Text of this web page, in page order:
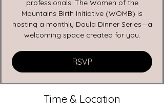
professionals! The Women of the
Mountains Birth Initiative (WOMB) is
hosting a monthly Doula Dinner Series—a
welcoming space created for you.
RSVP
Time & Location